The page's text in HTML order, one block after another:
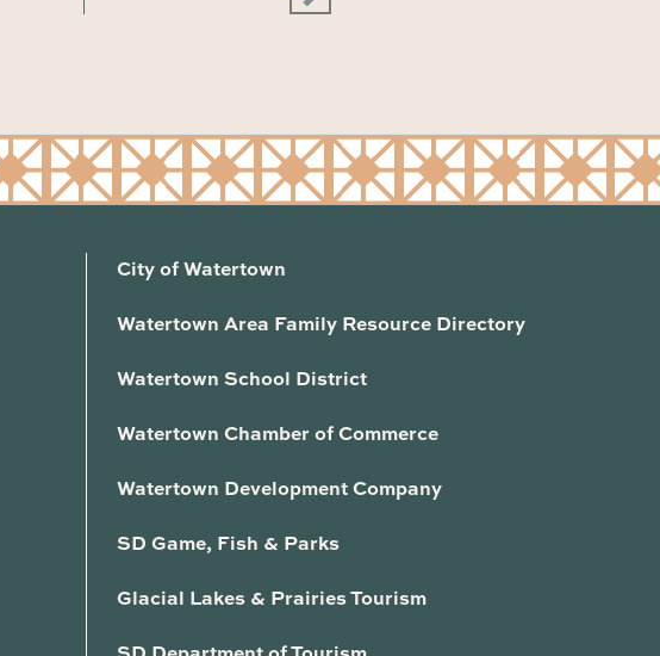
City of Watertown
Watertown Area Family Resource Directory
Watertown School District
Watertown Chamber of Commerce
Watertown Development Company
SD Game, Fish & Parks
Glacial Lakes & Prairies Tourism